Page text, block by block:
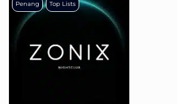
Penang Top Lists